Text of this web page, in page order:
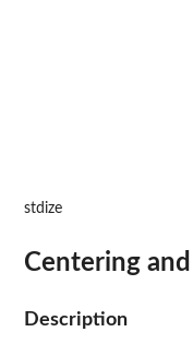
stdize
Centering
Description